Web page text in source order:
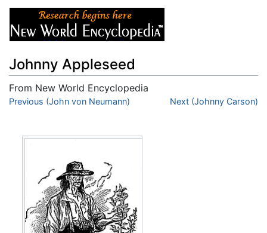
Johnny Appleseed
From New World Encyclopedia
Jump to:navigation,search
Previous (John von Neumann) Next (Johnny Carson)